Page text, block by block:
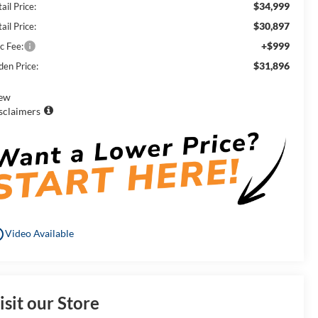
Price:
$34,999
Price: $30,897
Fee: +$999
Price: $31,896
Video Available
our Store